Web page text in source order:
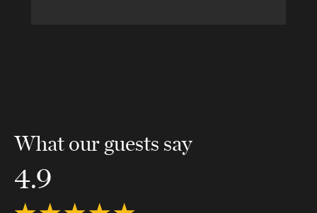
What our guests say
4.9